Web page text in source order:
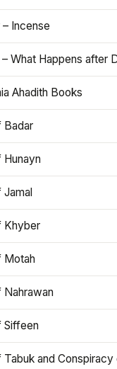
Incense
What Happens after
Ahadith Books
Badar
Jamal
Khyber
Motah
Siffeen
Tabuk and Conspiracy